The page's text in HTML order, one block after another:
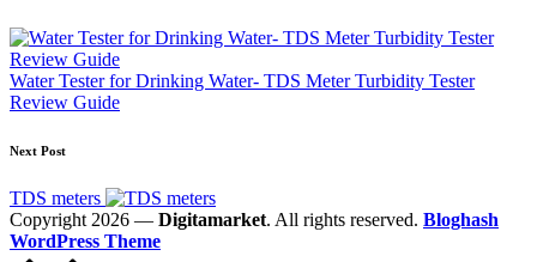
Water Tester for Drinking Water- TDS Meter Turbidity Tester
Review Guide
Next Post
TDS meters
Copyright 2026 — Digitamarket. All rights reserved. Bloghash
WordPress Theme